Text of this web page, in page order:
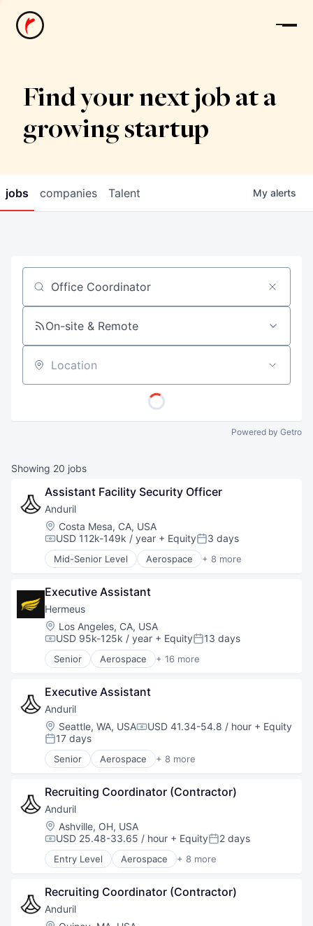
News
Find your next job at a
growing startup
jobs companies Talent My alerts
Job title, company or keyword
On-site & Remote
Location
Powered by Getro
Showing 20 jobs
Assistant Facility Security Officer
Anduril
Location:
Costa Mesa, CA, USA
Compensation:
USD 112k-149k / year + EquityPosted:
3 days
Mid-Senior Level Aerospace + 8 more
Artificial Intelligence (AI)
Government
Hardware
Military
National Security
Robotics
Software
Technology
Executive Assistant
Hermeus
Location:
Los Angeles, CA, USA
Compensation:
USD 95k-125k / year + EquityPosted:
13 days
Senior Aerospace + 16 more
Aerospace & Defense
Air Transportation
Airlines and Aviation
Automotive & Transportation
Aviation
Defense
Government and Military
Industrial Manufacturing
Infrastructure
Manufacturing
Military
Science and Engineering
Transportation
Travel
Travel & Tourism
Vehicles
Executive Assistant
Anduril
Location:
Seattle, WA, USACompensation:
USD 41.34-54.8 / hour + Equity
Posted:
17 days
Senior Aerospace + 8 more
Artificial Intelligence (AI)
Government
Hardware
Military
National Security
Robotics
Software
Technology
Recruiting Coordinator (Contractor)
Anduril
Location:
Ashville, OH, USA
Compensation:
USD 25.48-33.65 / hour + EquityPosted:
2 days
Entry Level Aerospace + 8 more
Artificial Intelligence (AI)
Government
Hardware
Military
National Security
Recruiting Coordinator (Contractor)
Anduril